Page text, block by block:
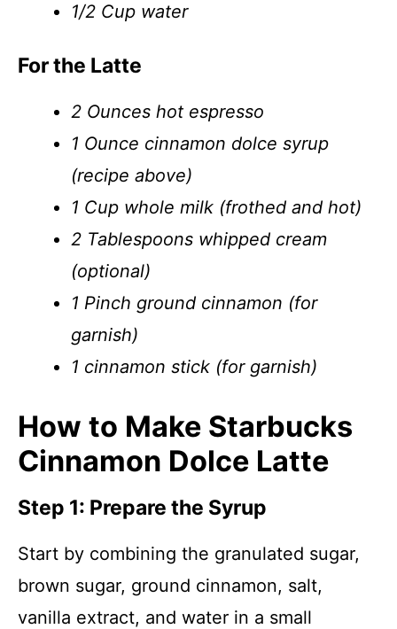
1/2 Cup water
For the Latte
2 Ounces hot espresso
1 Ounce cinnamon dolce syrup
(recipe above)
1 Cup whole milk (frothed and hot)
2 Tablespoons whipped cream
(optional)
1 Pinch ground cinnamon (for
garnish)
1 cinnamon stick (for garnish)
How to Make Starbucks
Cinnamon Dolce Latte
Step 1: Prepare the Syrup
Start by combining the granulated sugar,
brown sugar, ground cinnamon, salt,
vanilla extract, and water in a small